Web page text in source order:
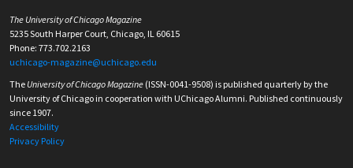
The University of Chicago Magazine
5235 South Harper Court, Chicago, IL 60615
Phone: 773.702.2163
uchicago-magazine@uchicago.edu
The University of Chicago Magazine (ISSN-0041-9508) is published quarterly by the
University of Chicago in cooperation with UChicago Alumni. Published continuously
since 1907.
Accessibility
Privacy Policy